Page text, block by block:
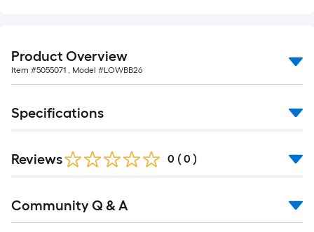
Product Overview
Item #5055071 , Model #LOWBB26
Specifications
Reviews 0 ( 0 )
All
Community Q & A